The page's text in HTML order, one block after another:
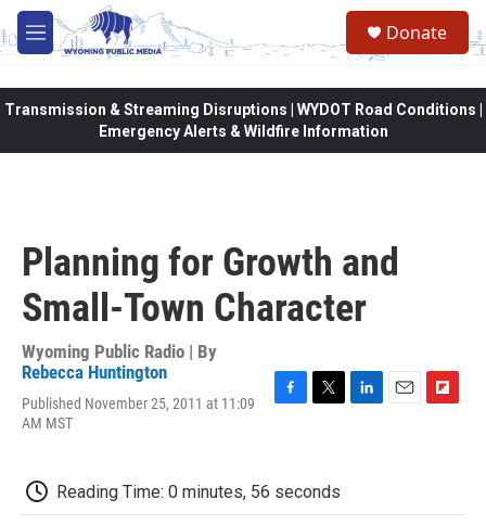
Skip to main content
M
e
Donate
Transmission & Streaming Disruptions | WYDOT Road Conditions |
Emergency Alerts & Wildfire Information
Planning for Growth and
Small-Town Character
Wyoming Public Radio | By
Rebecca Huntington
Published November 25, 2011 at 11:09
AM MST
b
o
t
e
d
o
Reading Time: 0 minutes, 56 seconds